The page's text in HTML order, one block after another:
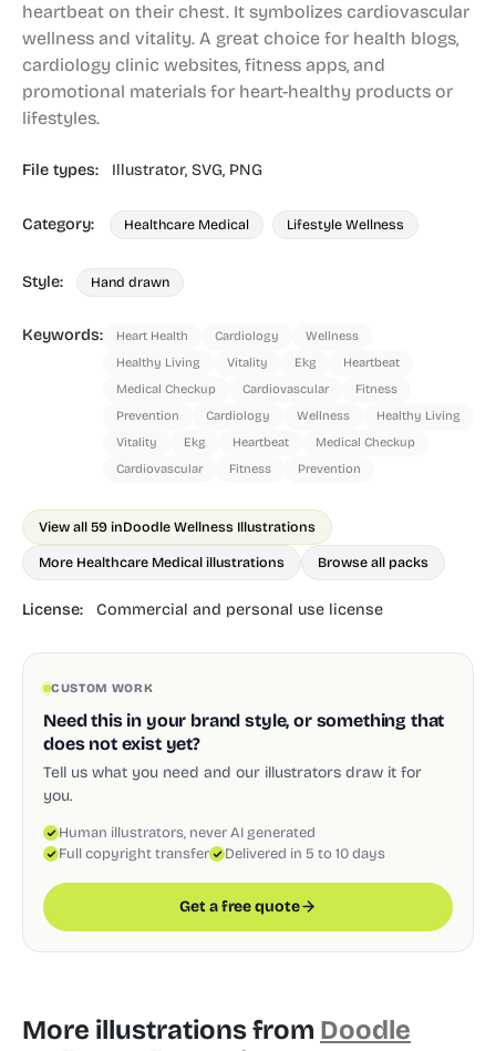
heartbeat on their chest. It symbolizes cardiovascular
wellness and vitality. A great choice for health blogs,
cardiology clinic websites, fitness apps, and
promotional materials for heart-healthy products or
lifestyles.
File types: Illustrator, SVG, PNG
Category: Healthcare Medical Lifestyle Wellness
Style: Hand drawn
Keywords: Heart Health Cardiology
Wellness
Healthy Living
Vitality Ekg
Heartbeat
Medical Checkup
Cardiovascular
Fitness
Prevention
Cardiology Wellness
Healthy Living
Vitality
Ekg Heartbeat
Medical Checkup
Cardiovascular
Fitness Prevention
View all 59 inDoodle Wellness Illustrations
More Healthcare Medical illustrations Browse all packs
License: Commercial and personal use license
CUSTOM WORK
Need this in your brand style, or something that
does not exist yet?
Tell us what you need and our illustrators draw it for
you.
Human illustrators, never AI generated
Full copyright transfer
Delivered in 5 to 10 days
Get a free quote
More illustrations from Doodle